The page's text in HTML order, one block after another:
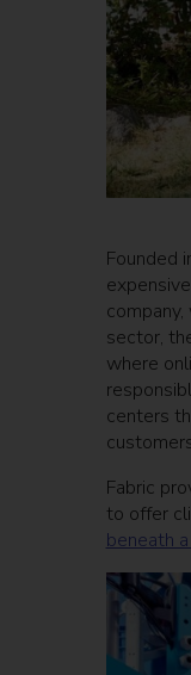
Founded
sector,
where
centers
Fabric
to offer
beneath